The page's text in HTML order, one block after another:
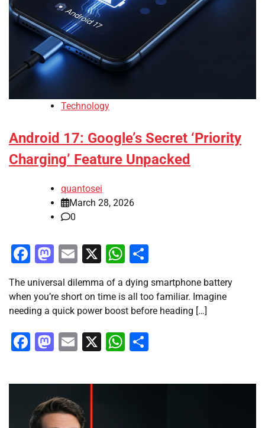
Technology
Android 17: Google’s Secret ‘Priority
Charging’ Feature Unpacked
quantosei
March 28, 2026
0
Facebook
Mastodon
Email
X WhatsApp
The universal dilemma of a dying smartphone battery
when you’re short on time is all too familiar. Imagine
needing a quick power boost before heading […]
Facebook
Mastodon
Email
X WhatsApp